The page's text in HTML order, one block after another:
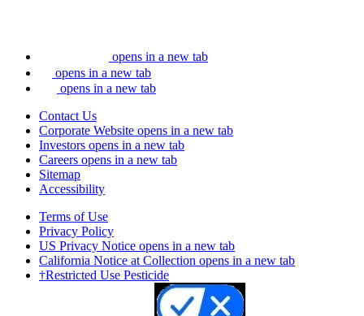
opens in a new tab
opens in a new tab
opens in a new tab
Contact Us
Corporate Website opens in a new tab
Investors opens in a new tab
Careers opens in a new tab
Sitemap
Accessibility
Terms of Use
Privacy Policy
US Privacy Notice opens in a new tab
California Notice at Collection opens in a new tab
†Restricted Use Pesticide